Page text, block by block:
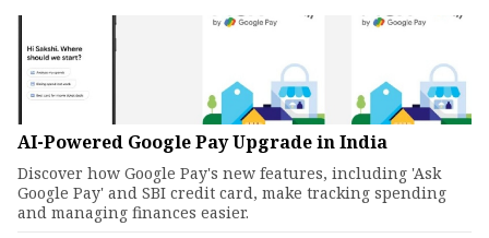
AI-Powered Google Pay Upgrade in India
Discover how Google Pay's new features, including 'Ask
Google Pay' and SBI credit card, make tracking spending
and managing finances easier.